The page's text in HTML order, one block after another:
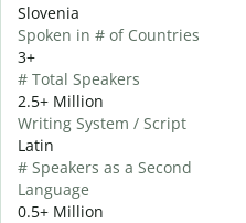
Slovenia
Spoken in # of Countries
3+
# Total Speakers
2.5+ Million
Writing System / Script
Latin
# Speakers as a Second
Language
0.5+ Million